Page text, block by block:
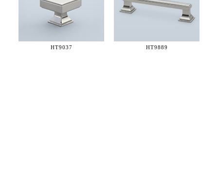
HT9037 HT9889